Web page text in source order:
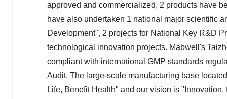
approved and commercialized, 2 products have
have also undertaken 1 national major scientific
Development", 2 projects for National Key R&D
technological innovation projects. Mabwell's
compliant with international GMP standards
Audit. The large-scale manufacturing base
Life, Benefit Health" and our vision is